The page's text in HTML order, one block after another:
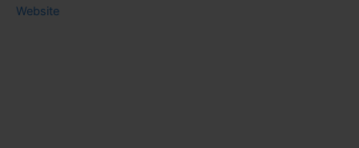
Website